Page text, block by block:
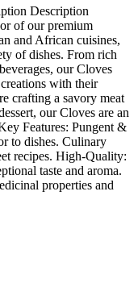
Description
of our premium
and African cuisines,
of dishes. From rich
our Cloves
with their
crafting a savory meat
our Cloves are an
Features: Pungent &
to dishes. Culinary
recipes. High-Quality:
taste and aroma.
properties and